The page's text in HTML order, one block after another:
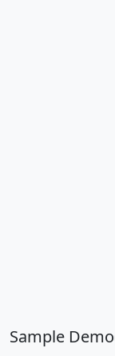
Sample